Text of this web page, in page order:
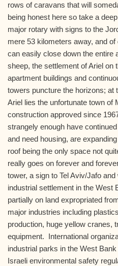
rows of caravans that will
being honest here so take a
major rotary with signs to the
mere 53 kilometers away, and
can easily close down the entire
sheep, the settlement of Ariel on
apartment buildings and
towers puncture the horizons; at
Ariel lies the unfortunate town of
construction approved since
strangely enough have
and need housing, are
roof being the only space not
really goes on forever and
tower, a sign to Tel Aviv/Jafo
industrial settlement in the West
partially on land expropriated
major industries including
production, huge yellow cranes,
equipment. International
industrial parks in the West
Israeli environmental safety